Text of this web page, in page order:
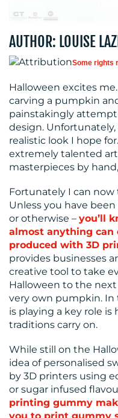
CENTRE
RESOURCES
CONTACT
US
AUTHOR: LOUISE
Some rights
Halloween excites
carving a pumpkin
painstakingly
design.
realistic look I hope
extremely talented
masterpieces by
Fortunately I can
Unless you have
or otherwise – you’ll
almost anything can
produced with 3D
provides businesses
creative tool to take
Halloween to the
very own pumpkin. In
is playing a key role
traditions carry on.
While still on the
idea of personalised
by 3D printers using
or sugar infused
printing gummy